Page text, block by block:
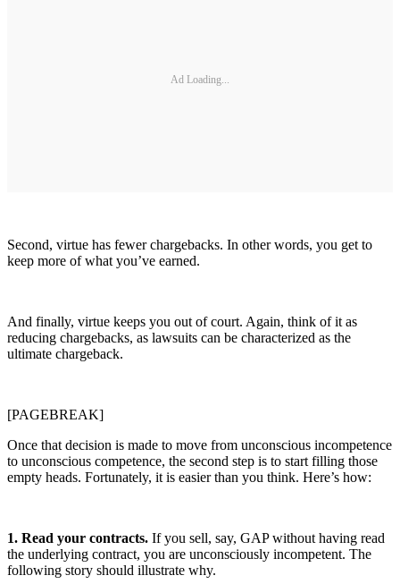
Ad Loading...
Second, virtue has fewer chargebacks. In other words, you get to
keep more of what you’ve earned.
And finally, virtue keeps you out of court. Again, think of it as
reducing chargebacks, as lawsuits can be characterized as the
ultimate chargeback.
[PAGEBREAK]
Once that decision is made to move from unconscious incompetence
to unconscious competence, the second step is to start filling those
empty heads. Fortunately, it is easier than you think. Here’s how:
1. Read your contracts. If you sell, say, GAP without having read
the underlying contract, you are unconsciously incompetent. The
following story should illustrate why.